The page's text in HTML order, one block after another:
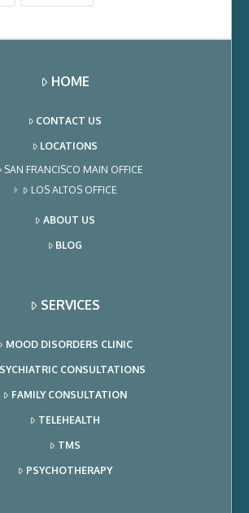
HOME
CONTACT US
LOCATIONS
SAN FRANCISCO MAIN OFFICE
LOS ALTOS OFFICE
ABOUT US
BLOG
SERVICES
MOOD DISORDERS CLINIC
CONSULTATIONS
FAMILY CONSULTATION
TELEHEALTH
TMS
PSYCHOTHERAPY